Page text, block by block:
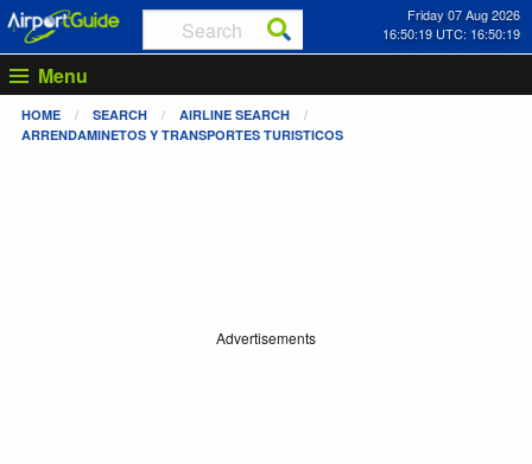
Friday 07 Aug 2026
16:50:20 UTC: 16:50:20
Menu
HOME SEARCH
AIRLINE SEARCH
ARRENDAMINETOS Y TRANSPORTES TURISTICOS
Advertisements